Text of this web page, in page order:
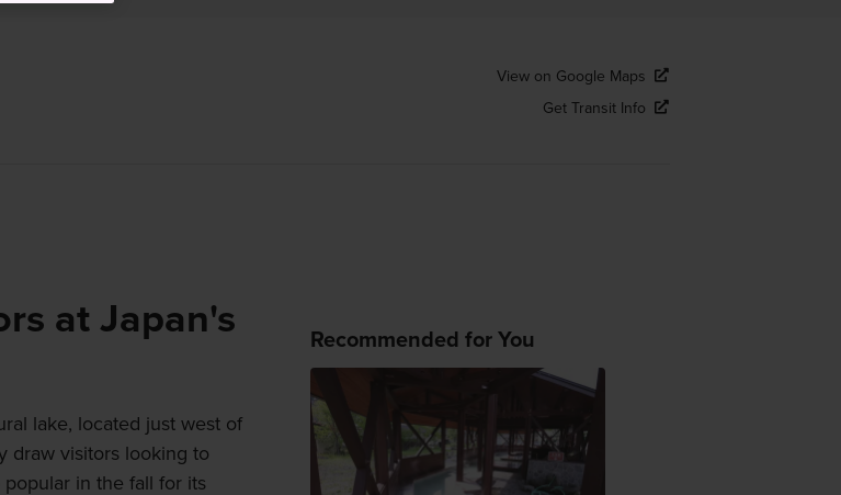
View on Google Maps
Get Transit Info
at Japan's
lake, located just west of
draw visitors looking to
in the fall for its
Recommended for You